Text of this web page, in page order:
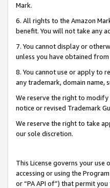
Mark.
6. All rights to the Amazon
benefit. You will not take any
7. You cannot display or
unless you have obtained
8. You cannot use or apply to
any trademark, domain name,
We reserve the right to modify
notice or revised Trademark
We reserve the right to take
our sole discretion.
This License governs your
accessing or using the
or “PA API of”) that permit